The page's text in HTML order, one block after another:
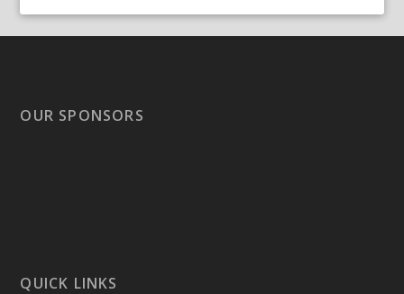
OUR SPONSORS
QUICK LINKS